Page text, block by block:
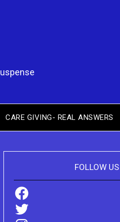
CARE GIVING- REAL ANSWERS
FOLLOW US
Facebook
Twitter